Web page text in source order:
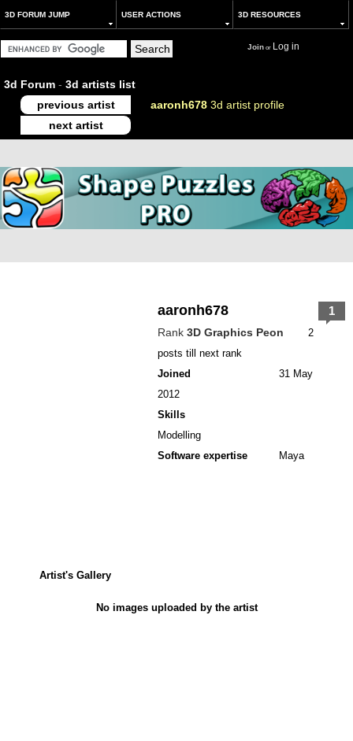
3D FORUM JUMP USER ACTIONS 3D RESOURCES
Joinor Log in
3d Forum - 3d artists list
previous artist
aaronh678 3d artist profile
next artist
aaronh678
Rank 3D Graphics Peon
2
posts till next rank
Joined
31 May
2012
Skills
Modelling
Software expertise
Maya
1
Artist's Gallery
No images uploaded by the artist